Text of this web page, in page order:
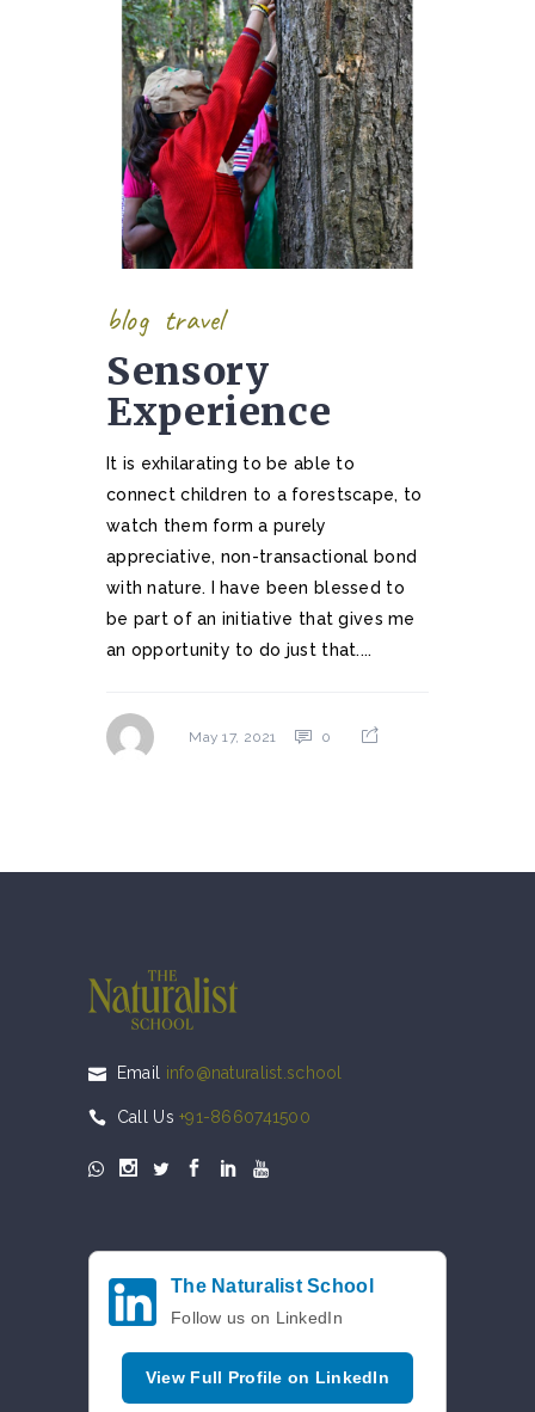
blog travel
Sensory
Experience
It is exhilarating to be able to
connect children to a forestscape, to
watch them form a purely
appreciative, non-transactional bond
with nature. I have been blessed to
be part of an initiative that gives me
an opportunity to do just that....
May 17, 2021 0
Email info@naturalist.school
Call Us+91-8660741500
The Naturalist School
Follow us on LinkedIn
View Full Profile on LinkedIn